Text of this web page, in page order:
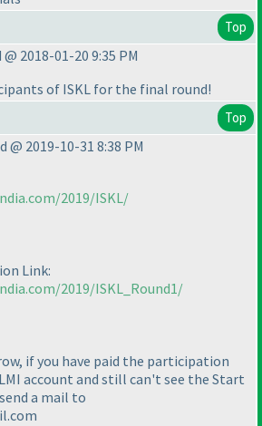
Top
2018-01-20 9:35 PM
of ISKL for the final round!
Top
@ 2019-10-31 8:38 PM
2019/ISKL/
Link:
2019/ISKL_Round1/
if you have paid the participation
account and still can't see the Start
a mail to